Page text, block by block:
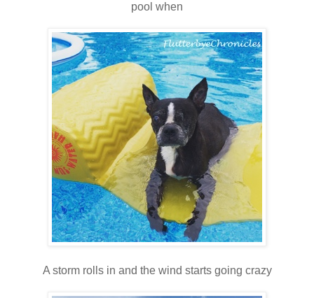
pool when
A storm rolls in and the wind starts going crazy